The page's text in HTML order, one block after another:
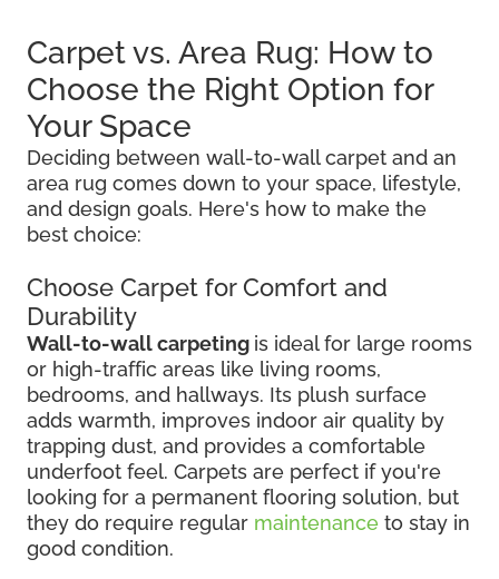
Carpet vs. Area Rug: How to
Choose the Right Option for
Your Space
Deciding between wall-to-wall carpet and an
area rug comes down to your space, lifestyle,
and design goals. Here's how to make the
best choice:
Choose Carpet for Comfort and
Durability
Wall-to-wall carpeting is ideal for large rooms
or high-traffic areas like living rooms,
bedrooms, and hallways. Its plush surface
adds warmth, improves indoor air quality by
trapping dust, and provides a comfortable
underfoot feel. Carpets are perfect if you're
looking for a permanent flooring solution, but
they do require regular maintenance to stay in
good condition.